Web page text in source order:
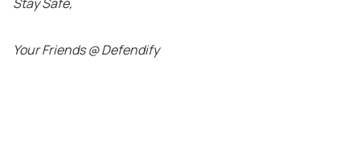
Your Friends @ Defendify